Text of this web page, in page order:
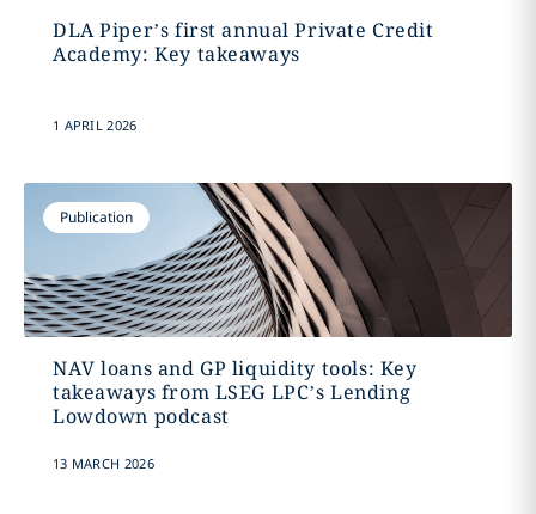
DLA Piper’s first annual Private Credit
Academy: Key takeaways
1 APRIL 2026
Publication
NAV loans and GP liquidity tools: Key
takeaways from LSEG LPC’s Lending
Lowdown podcast
13 MARCH 2026